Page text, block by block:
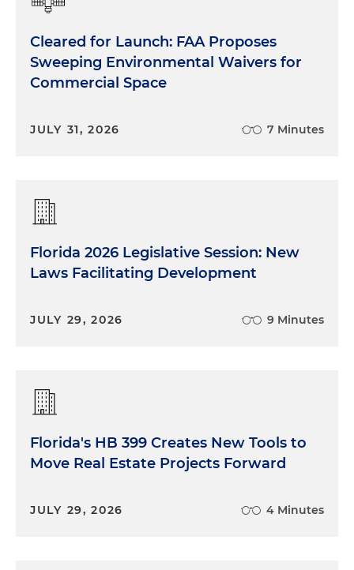
Cleared for Launch: FAA Proposes
Sweeping Environmental Waivers for
Commercial Space
JULY 31, 2026 7 Minutes
Florida 2026 Legislative Session: New
Laws Facilitating Development
JULY 29, 2026 9 Minutes
Florida's HB 399 Creates New Tools to
Move Real Estate Projects Forward
JULY 29, 2026 4 Minutes